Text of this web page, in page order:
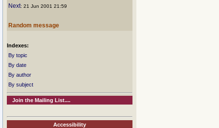
Next: 21 Jun 2001 21:59
Random message
Indexes:
By topic
By date
By author
By subject
Join the Mailing List....
Accessibility